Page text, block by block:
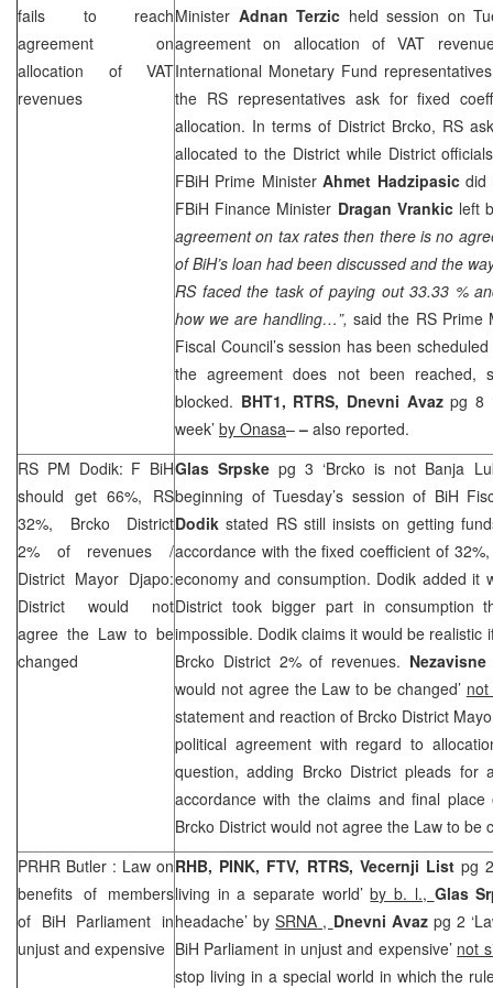
fails to reach
agreement on
allocation of VAT
revenues
Minister Adnan Terzic held session on
agreement on allocation of VAT
International Monetary Fund
the RS representatives ask for fixed
allocation. In terms of District Brcko, RS
allocated to the District while District
FBiH Prime MinisterAhmet Hadzipasicdid
FBiH Finance Minister Dragan Vrankicleft
agreement on tax rates then there is no
of BiH’s loan had been discussed and the
RS faced the task of paying out 33.33 %
how we are handling…”, said the RS Prime
Fiscal Council’s session has been
the agreement does not been reached,
blocked. BHT1, RTRS, Dnevni Avazpg 8
week’ by Onasa–– also reported.
RS PM Dodik: F BiH
should get 66%, RS
32%, Brcko District
2% of revenues /
District Mayor Djapo:
District would not
agree the Law to be
changed
Glas Srpskepg 3 ‘Brcko is not Banja
beginning of Tuesday’s session of BiH
Dodikstated RS still insists on getting
accordance with the fixed coefficient of
economy and consumption. Dodik added it
District took bigger part in consumption
impossible. Dodik claims it would be realistic
Brcko District 2% of revenues.
would not agree the Law to be changed’
statement and reaction of Brcko District
political agreement with regard to
question, adding Brcko District pleads for
accordance with the claims and final place
Brcko District would not agree the Law to be
PRHR Butler : Law on
benefits of members
of BiH Parliament in
unjust and expensive
RHB, PINK, FTV, RTRS, Vecernji Listpg
living in a separate world’by b. l., Glas
headache’ bySRNA , Dnevni Avazpg 2
BiH Parliament in unjust and expensive’ not
stop living in a special world in which the